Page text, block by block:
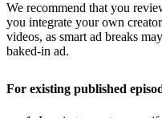
We recommend that you
you integrate your own
videos, as smart ad breaks
baked-in ad.
For existing published